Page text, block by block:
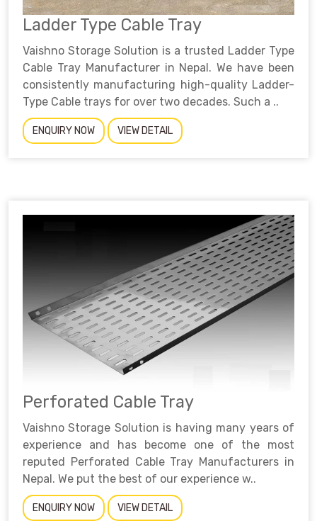
Ladder Type Cable Tray
Vaishno Storage Solution is a trusted Ladder Type
Cable Tray Manufacturer in Nepal. We have been
consistently manufacturing high-quality Ladder-
Type Cable trays for over two decades. Such a ..
ENQUIRY NOW VIEW DETAIL
Perforated Cable Tray
Vaishno Storage Solution is having many years of
experience and has become one of the most
reputed Perforated Cable Tray Manufacturers in
Nepal. We put the best of our experience w..
ENQUIRY NOW VIEW DETAIL